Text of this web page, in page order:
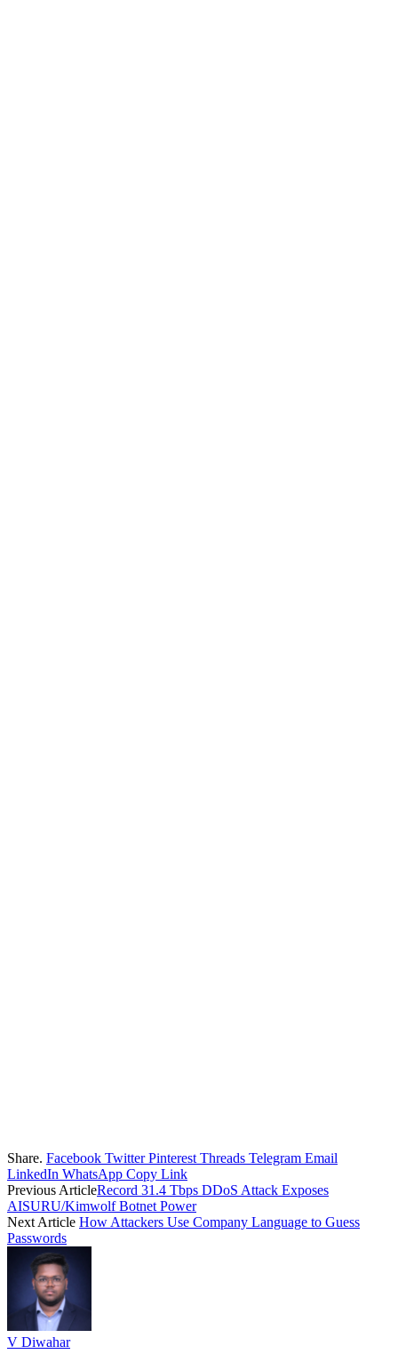
Share. Facebook Twitter Pinterest Threads Telegram Email
LinkedIn WhatsApp Copy Link
Previous ArticleRecord 31.4 Tbps DDoS Attack Exposes
AISURU/Kimwolf Botnet Power
Next Article How Attackers Use Company Language to Guess
Passwords
V Diwahar